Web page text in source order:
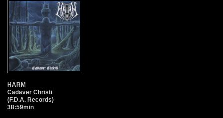
HARM
Cadaver Christi
(F.D.A. Records)
38:59min